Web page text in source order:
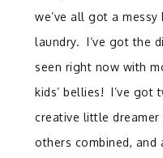
we’ve all got a
laundry. I’ve got the
seen right now with
kids’ bellies! I’ve got
creative little dreamer
others combined, and